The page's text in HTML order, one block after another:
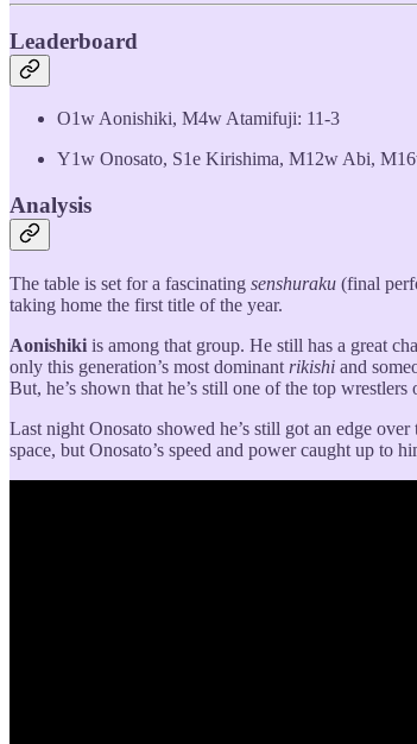
Leaderboard
O1w Aonishiki, M4w Atamifuji: 11-3
Y1w Onosato, S1e Kirishima, M12w Abi,
Analysis
The table is set for a fascinating senshuraku (final
taking home the first title of the year.
Aonishiki is among that group. He still has a great
only this generation’s most dominant rikishi and
But, he’s shown that he’s still one of the top
Last night Onosato showed he’s still got an edge
space, but Onosato’s speed and power caught up to